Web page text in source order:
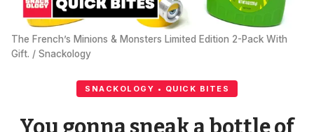
SNACKOLOGY • QUICK BITES
The French’s Minions & Monsters Limited Edition 2-Pack With
Gift. / Snackology